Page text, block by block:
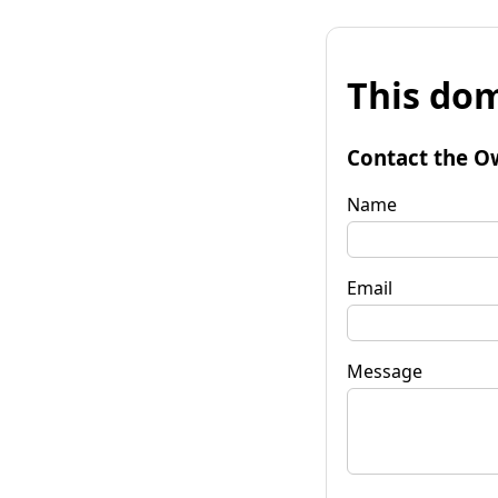
This
Contact the
Name
Email
Message